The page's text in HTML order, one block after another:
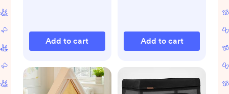
Add to cart Add to cart